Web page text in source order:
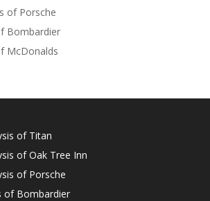
of Porsche
Bombardier
McDonalds
of Titan
of Oak Tree Inn
of Porsche
of Bombardier